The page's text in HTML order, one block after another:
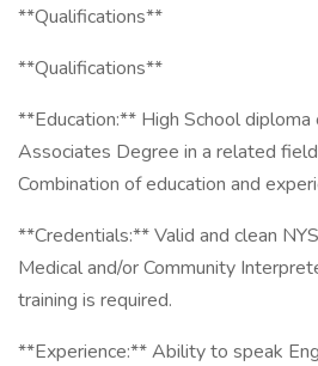
**Qualifications**
**Qualifications**
**Education:** High School diploma
Associates Degree in a related
Combination of education and
**Credentials:** Valid and clean
Medical and/or Community
training is required.
**Experience:** Ability to speak